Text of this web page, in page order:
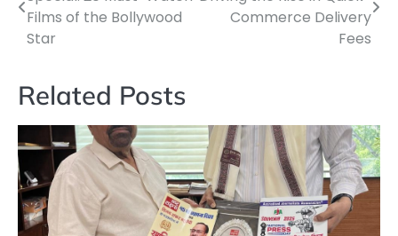
navigation
Films of the Bollywood
Star
Commerce Delivery
Fees
Related Posts